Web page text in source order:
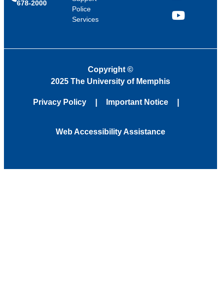
678-2000
Police
Services
YouTube
Copyright ©
2025 The University of Memphis
Privacy Policy Important Notice
Web Accessibility Assistance